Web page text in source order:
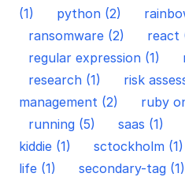
(1)
python (2)
ransomware (2)
react
regular expression (1)
research (1)
risk
management (2)
ruby
running (5)
saas (1)
kiddie (1)
sctockholm (1)
life (1)
secondary-tag (1)